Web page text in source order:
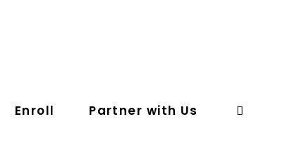
Enroll Partner with Us